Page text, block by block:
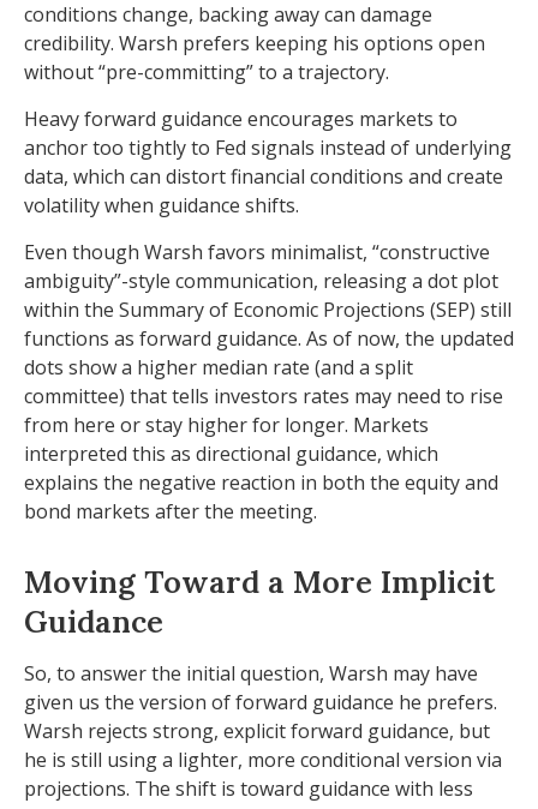
conditions change, backing away can damage
credibility. Warsh prefers keeping his options open
without “pre-committing” to a trajectory.
Heavy forward guidance encourages markets to
anchor too tightly to Fed signals instead of underlying
data, which can distort financial conditions and create
volatility when guidance shifts.
Even though Warsh favors minimalist, “constructive
ambiguity”-style communication, releasing a dot plot
within the Summary of Economic Projections (SEP) still
functions as forward guidance. As of now, the updated
dots show a higher median rate (and a split
committee) that tells investors rates may need to rise
from here or stay higher for longer. Markets
interpreted this as directional guidance, which
explains the negative reaction in both the equity and
bond markets after the meeting.
Moving Toward a More Implicit
Guidance
So, to answer the initial question, Warsh may have
given us the version of forward guidance he prefers.
Warsh rejects strong, explicit forward guidance, but
he is still using a lighter, more conditional version via
projections. The shift is toward guidance with less